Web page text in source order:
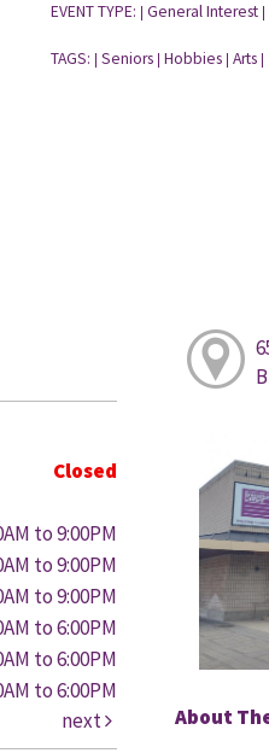
EVENT TYPE: General Interest
TAGS: Seniors Hobbies Arts
Closed
to 9:00PM
to 9:00PM
to 9:00PM
to 6:00PM
to 6:00PM
to 6:00PM
next About